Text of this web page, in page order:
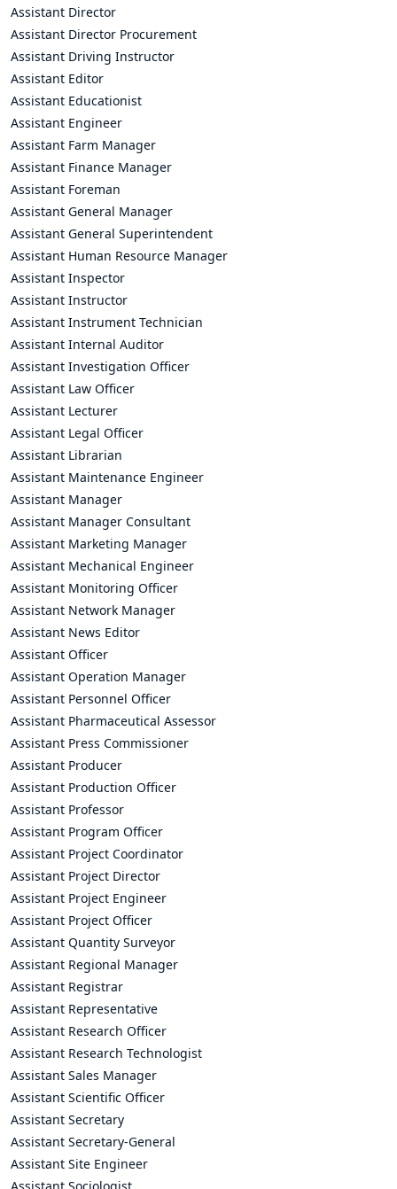
Assistant Director
Assistant Director Procurement
Assistant Driving Instructor
Assistant Editor
Assistant Educationist
Assistant Engineer
Assistant Farm Manager
Assistant Finance Manager
Assistant Foreman
Assistant General Manager
Assistant General Superintendent
Assistant Human Resource Manager
Assistant Inspector
Assistant Instructor
Assistant Instrument Technician
Assistant Internal Auditor
Assistant Investigation Officer
Assistant Law Officer
Assistant Lecturer
Assistant Legal Officer
Assistant Librarian
Assistant Maintenance Engineer
Assistant Manager
Assistant Manager Consultant
Assistant Marketing Manager
Assistant Mechanical Engineer
Assistant Monitoring Officer
Assistant Network Manager
Assistant News Editor
Assistant Officer
Assistant Operation Manager
Assistant Personnel Officer
Assistant Pharmaceutical Assessor
Assistant Press Commissioner
Assistant Producer
Assistant Production Officer
Assistant Professor
Assistant Program Officer
Assistant Project Coordinator
Assistant Project Director
Assistant Project Engineer
Assistant Project Officer
Assistant Quantity Surveyor
Assistant Regional Manager
Assistant Registrar
Assistant Representative
Assistant Research Officer
Assistant Research Technologist
Assistant Sales Manager
Assistant Scientific Officer
Assistant Secretary
Assistant Secretary-General
Assistant Site Engineer